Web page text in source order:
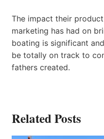
The impact their
marketing has had on
boating is significant
be totally on track to
fathers created.
Related Posts